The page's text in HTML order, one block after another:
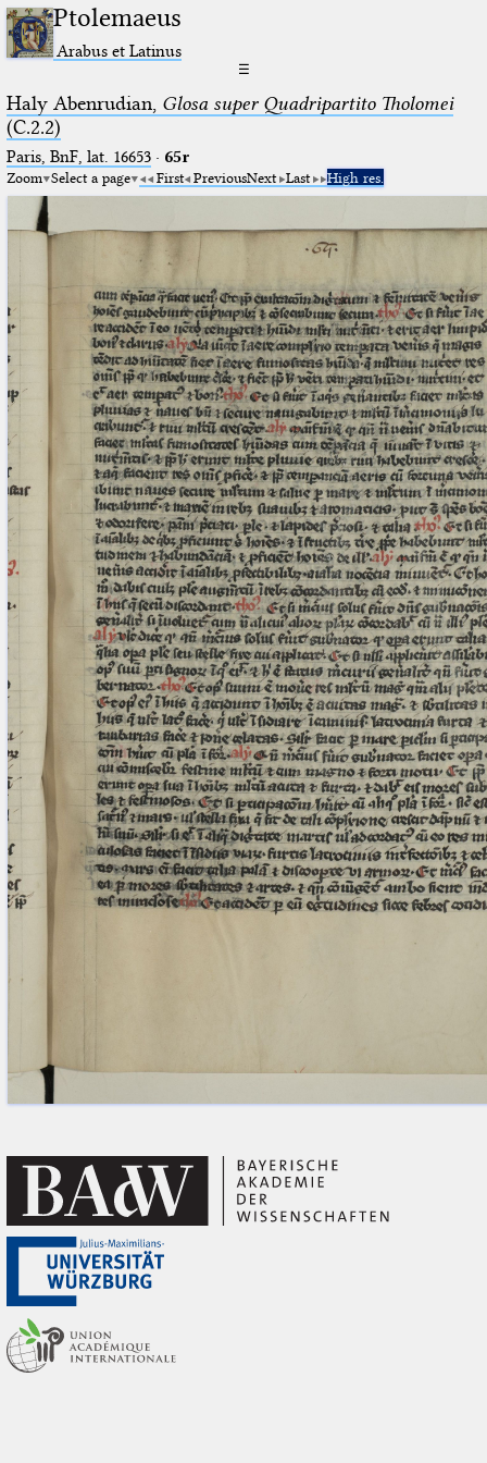
Ptolemaeus
Arabus et Latinus
☰
Haly Abenrudian, Glosa super Quadripartito Tholomei
(C.2.2)
Paris, BnF, lat. 16653· 65r
Zoom Select a page First PreviousNext Last High res.